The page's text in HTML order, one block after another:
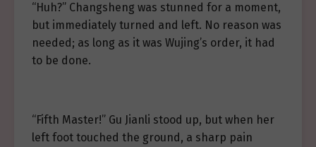
“Huh?” Changsheng was stunned for a moment,
but immediately turned and left. No reason was
needed; as long as it was Wujing’s order, it had
to be done.
“Fifth Master!” Gu Jianli stood up, but when her
left foot touched the ground, a sharp pain